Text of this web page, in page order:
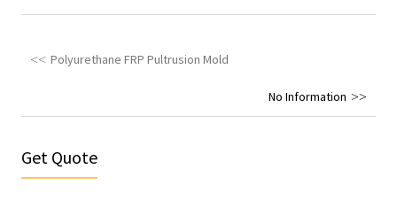
Polyurethane FRP Pultrusion Mold
No Information
Get Quote